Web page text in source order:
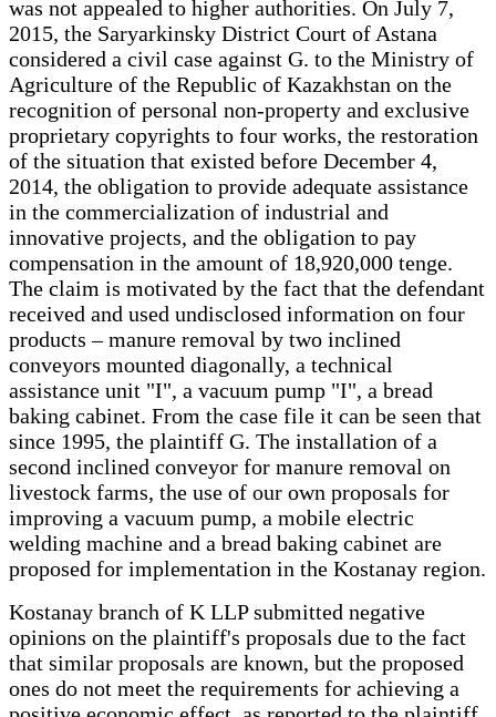
was not appealed to higher authorities. On July 7,
2015, the Saryarkinsky District Court of Astana
considered a civil case against G. to the Ministry of
Agriculture of the Republic of Kazakhstan on the
recognition of personal non-property and exclusive
proprietary copyrights to four works, the restoration
of the situation that existed before December 4,
2014, the obligation to provide adequate assistance
in the commercialization of industrial and
innovative projects, and the obligation to pay
compensation in the amount of 18,920,000 tenge.
The claim is motivated by the fact that the defendant
received and used undisclosed information on four
products – manure removal by two inclined
conveyors mounted diagonally, a technical
assistance unit "I", a vacuum pump "I", a bread
baking cabinet. From the case file it can be seen that
since 1995, the plaintiff G. The installation of a
second inclined conveyor for manure removal on
livestock farms, the use of our own proposals for
improving a vacuum pump, a mobile electric
welding machine and a bread baking cabinet are
proposed for implementation in the Kostanay region.
Kostanay branch of K LLP submitted negative
opinions on the plaintiff's proposals due to the fact
that similar proposals are known, but the proposed
ones do not meet the requirements for achieving a